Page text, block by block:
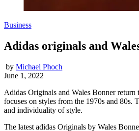
Business
Adidas originals and
by Michael Phoch
June 1, 2022
Adidas Originals and Wales Bonner return
focuses on styles from the 1970s and 80s.
and individuality of style.
The latest adidas Originals by Wales